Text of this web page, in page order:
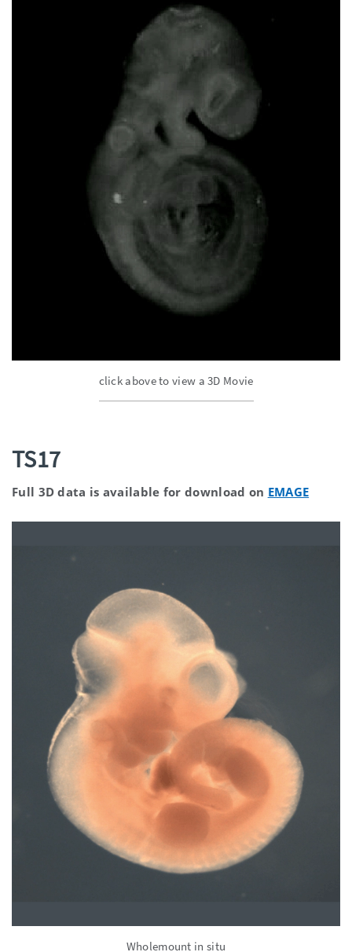
click above to view a 3D Movie
TS17
Full 3D data is available for download on EMAGE
Wholemount in situ